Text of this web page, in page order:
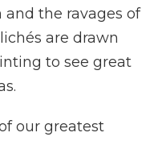
the ravages of
are drawn
to see great
our greatest